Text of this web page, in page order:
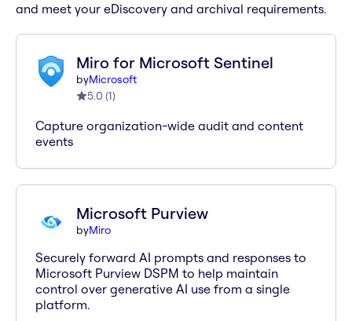
and meet your eDiscovery and archival requirements.
Miro for Microsoft Sentinel
byMicrosoft
5.0 (1)
Capture organization-wide audit and content
events
Microsoft Purview
byMiro
Securely forward AI prompts and responses to
Microsoft Purview DSPM to help maintain
control over generative AI use from a single
platform.